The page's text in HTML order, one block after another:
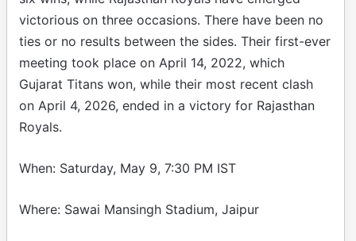
victorious on three occasions. There have been no
ties or no results between the sides. Their first-ever
meeting took place on April 14, 2022, which
Gujarat Titans won, while their most recent clash
on April 4, 2026, ended in a victory for Rajasthan
Royals.
When: Saturday, May 9, 7:30 PM IST
Where: Sawai Mansingh Stadium, Jaipur